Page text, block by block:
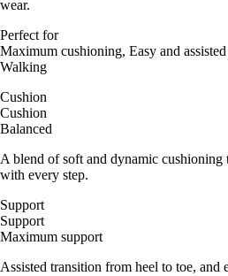
wear.
Perfect for
Maximum cushioning, Easy and
Walking
Cushion
Cushion
Balanced
A blend of soft and dynamic cushioning
with every step.
Support
Support
Maximum support
Assisted transition from heel to toe, and